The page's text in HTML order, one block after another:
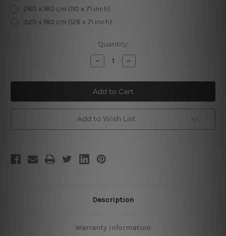
280 x 180 cm (110 x 71 inch)
320 x 180 cm (126 x 71 inch)
Quantity:
Decrease
Quantity
Mountain
Valley
|
Mountain
Tapestry
Increase
Quantity
Mountain
Valley
|
Mountain
Tapestry
Add to Wish List
Description
Warranty Information